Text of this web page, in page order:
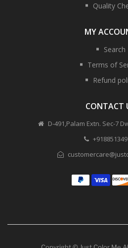
Quality
MY
Search
Terms of
Refund
CONTACT
D-491,Palam Extn. Sec-7